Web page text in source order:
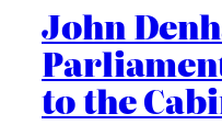
John
to the